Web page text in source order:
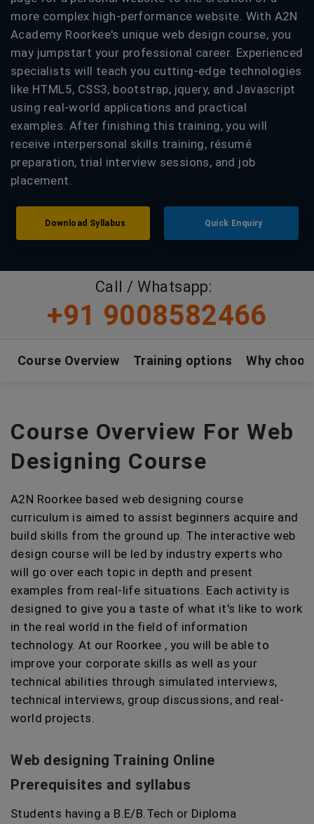
more complex high-performance website. With A2N
Academy Roorkee's unique web design course, you
may jumpstart your professional career. Experienced
specialists will teach you cutting-edge technologies
like HTML5, CSS3, bootstrap, jquery, and Javascript
using real-world applications and practical
examples. After finishing this training, you will
receive interpersonal skills training, résumé
preparation, trial interview sessions, and job
placement.
Download Syllabus Quick Enquiry
Call / Whatsapp:
+91 9008582466
Course Overview Training options Why
Course Overview For Web
Designing Course
A2N Roorkee based web designing course
curriculum is aimed to assist beginners acquire and
build skills from the ground up. The interactive web
design course will be led by industry experts who
will go over each topic in depth and present
examples from real-life situations. Each activity is
designed to give you a taste of what it's like to work
in the real world in the field of information
technology. At our Roorkee , you will be able to
improve your corporate skills as well as your
technical abilities through simulated interviews,
technical interviews, group discussions, and real-
world projects.
Web designing Training Online
Prerequisites and syllabus
Students having a B.E/B.Tech or Diploma